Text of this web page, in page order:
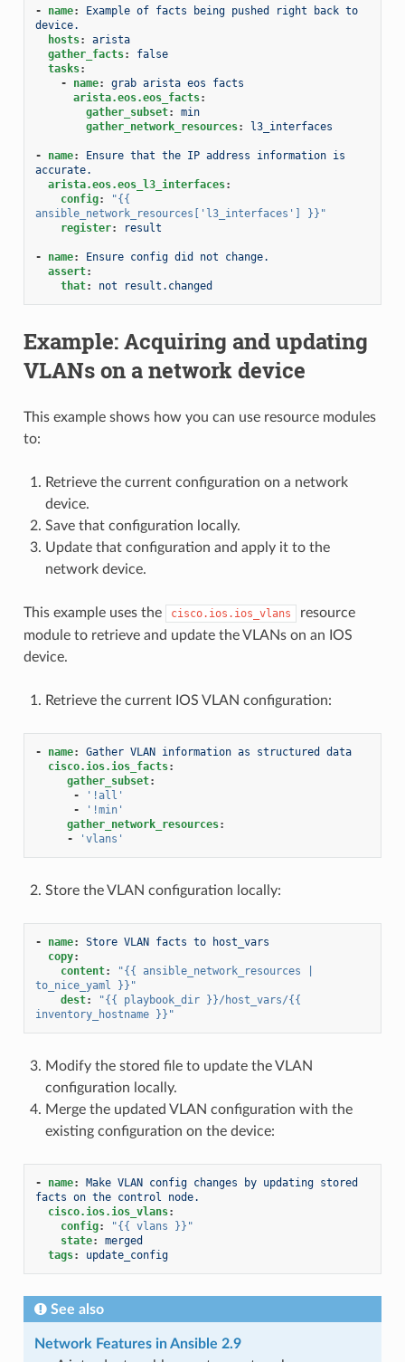
- name:
Example of facts being pushed right back to
device.
hosts:
arista
gather_facts:
false
tasks:
-
name:
grab arista eos facts
arista.eos.eos_facts:
gather_subset:
min
gather_network_resources: l3_interfaces
- name:
Ensure that the IP address information is
accurate.
arista.eos.eos_l3_interfaces:
config:
"{{
ansible_network_resources['l3_interfaces']
}}"
register: result
- name:
Ensure config did not change.
assert:
that: not result.changed
Example: Acquiring and updating
VLANs on a network device
This example shows how you can use resource modules
to:
Retrieve the current configuration on a network
device.
Save that configuration locally.
Update that configuration and apply it to the
network device.
This example uses the cisco.ios.ios_vlans
resource
module to retrieve and update the VLANs on an IOS
device.
Retrieve the current IOS VLAN configuration:
- name:
Gather VLAN information as structured data
cisco.ios.ios_facts:
gather_subset:
-
'!all'
-
'!min'
gather_network_resources:
-
'vlans'
Store the VLAN configuration locally:
- name:
Store VLAN facts to host_vars
copy:
content: "{{ ansible_network_resources
to_nice_yaml
}}"
dest: "{{ playbook_dir }}/host_vars/{{
inventory_hostname }}"
Modify the stored file to update the VLAN
configuration locally.
Merge the updated VLAN configuration with the
existing configuration on the device:
- name:
Make VLAN config changes by updating stored
facts on the control node.
cisco.ios.ios_vlans:
config: "{{ vlans
}}"
state:
merged
tags: update_config
See also
Network Features in Ansible 2.9